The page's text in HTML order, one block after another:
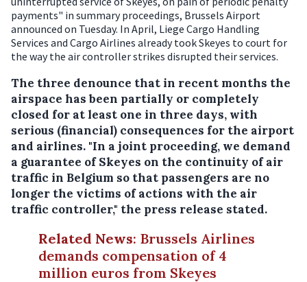
payments" in summary proceedings, Brussels Airport
announced on Tuesday. In April, Liege Cargo Handling
Services and Cargo Airlines already took Skeyes to court for
the way the air controller strikes disrupted their services.
The three denounce that in recent months the
airspace has been partially or completely
closed for at least one in three days, with
serious (financial) consequences for the airport
and airlines. "In a joint proceeding, we demand
a guarantee of Skeyes on the continuity of air
traffic in Belgium so that passengers are no
longer the victims of actions with the air
traffic controller," the press release stated.
Related News: Brussels Airlines
demands compensation of 4
million euros from Skeyes